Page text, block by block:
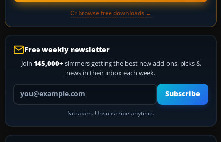
Or browse free downloads →
Free weekly newsletter
Join 145,000+ simmers getting the best new add-ons, picks &
news in their inbox each week.
Your email address
Subscribe
No spam. Unsubscribe anytime.